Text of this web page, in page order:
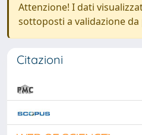
Attenzione! I dati
sottoposti a validazione
Citazioni